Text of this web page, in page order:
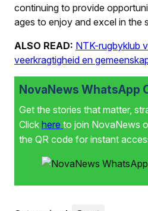
continuing to provide
ages to enjoy and excel in the
ALSO READ: NTK-rugbyklub
veerkragtigheid en
NovaNews WhatsApp
Get the stories that matter,
Click here to join NovaNews
the QR code for instant